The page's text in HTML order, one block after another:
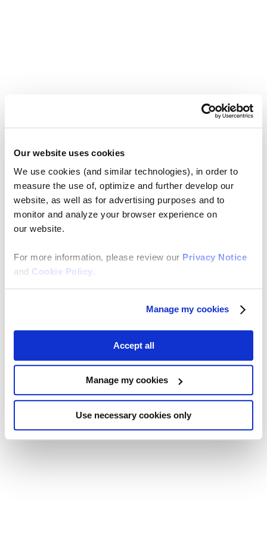
Our website uses cookies
We use cookies (and similar technologies), in order to
measure the use of, optimize and further develop our
website, as well as for advertising purposes and to
monitor and analyze your browser experience on
our website.
For more information, please review our Privacy Notice
and Cookie Policy.
Manage my cookies
Accept all
Manage my cookies
Use necessary cookies only